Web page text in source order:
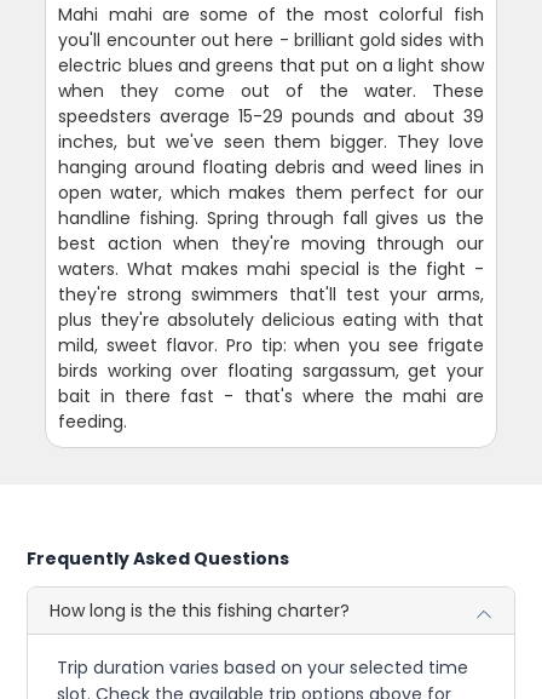
Mahi mahi are some of the most colorful fish
you'll encounter out here - brilliant gold sides with
electric blues and greens that put on a light show
when they come out of the water. These
speedsters average 15-29 pounds and about 39
inches, but we've seen them bigger. They love
hanging around floating debris and weed lines in
open water, which makes them perfect for our
handline fishing. Spring through fall gives us the
best action when they're moving through our
waters. What makes mahi special is the fight -
they're strong swimmers that'll test your arms,
plus they're absolutely delicious eating with that
mild, sweet flavor. Pro tip: when you see frigate
birds working over floating sargassum, get your
bait in there fast - that's where the mahi are
feeding.
Frequently Asked Questions
How long is the this fishing charter?
Trip duration varies based on your selected time
slot. Check the available trip options above for